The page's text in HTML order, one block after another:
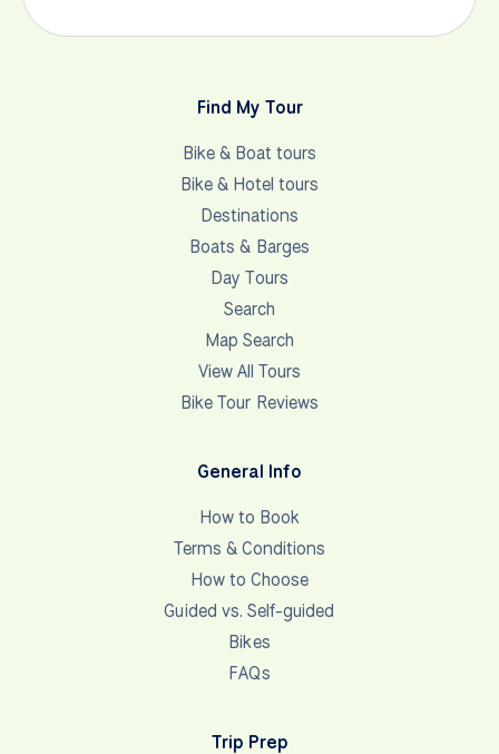
Find My Tour
Bike & Boat tours
Bike & Hotel tours
Destinations
Boats & Barges
Day Tours
Search
Map Search
View All Tours
Bike Tour Reviews
General Info
How to Book
Terms & Conditions
How to Choose
Guided vs. Self-guided
Bikes
FAQs
Trip Prep